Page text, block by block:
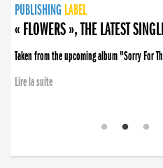
PUBLISHING LABEL
PUBLISHING LABEL
« FLOWERS », THE LATEST
Taken from the upcoming album "Sorry For
Lire la suite
PUBLISHING LABEL
LABEL
PUBLISHING LABEL
LABEL